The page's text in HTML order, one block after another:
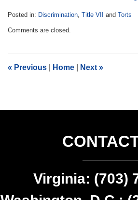
Posted in: Discrimination, Title VII and Torts
June
am
Comments are closed.
« Previous Home Next »
Virginia: (703)